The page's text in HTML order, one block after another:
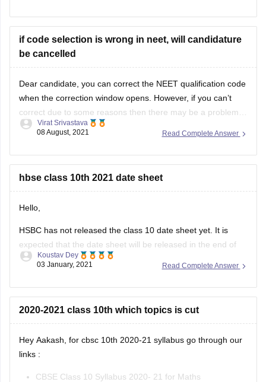
birthday is March 1, 2007.
Thank
if code selection is wrong in neet, will candidature
be cancelled
Dear candidate, you can correct the NEET qualification code
when the correction window opens. However, if you can’t
correct due to some reasons then there may be a problem
during admission in college as documents get verified
correct details between
Read Complete Answer
Virat Srivastava
08 August, 2021
hbse class 10th 2021 date sheet
Hello,
HSBC has not released the class 10 date sheet yet. It is
expected that the date sheet will be released in the end of
January,2021 in the official site of Haryana board. You will be
announcement section of the
Read Complete Answer
Koustav Dey
03 January, 2021
2020-2021 class 10th which topics is cut
Hey Aakash, for cbsc 10th 2020-21 syllabus go through our
links :
CBSE Class 10 Syllabus 2020- 21 for Maths